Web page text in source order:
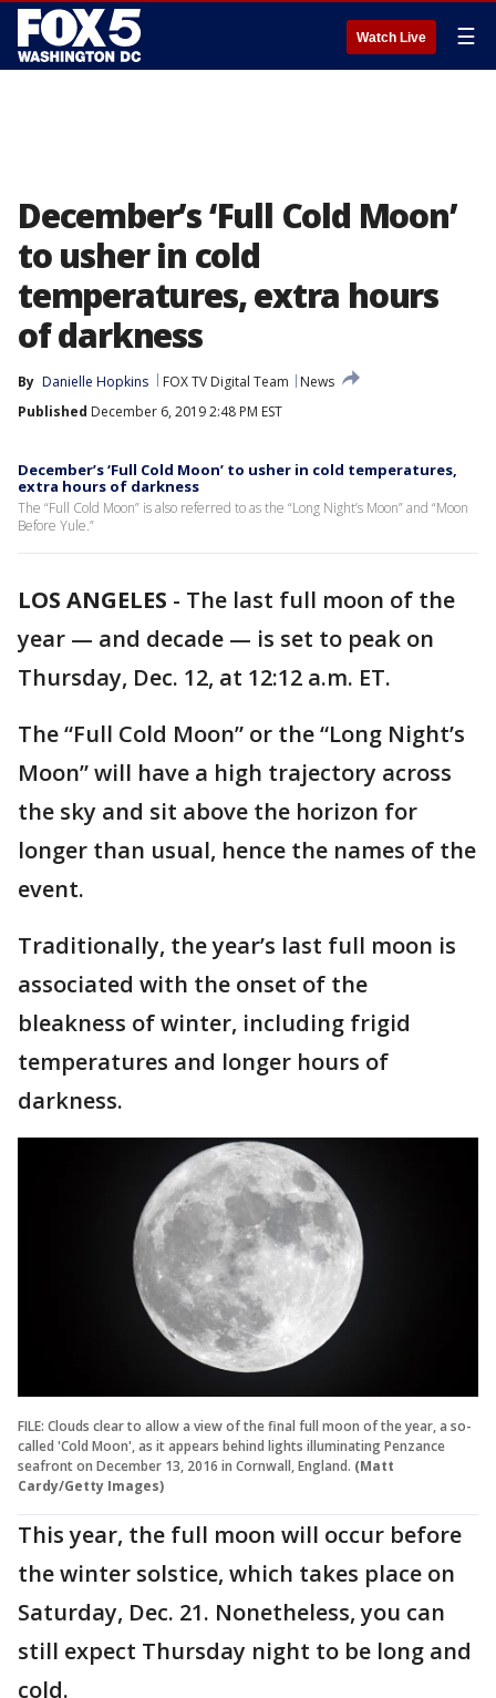
Watch Live ☰
December’s ‘Full Cold Moon’
to usher in cold
temperatures, extra hours
of darkness
By Danielle Hopkins FOX TV Digital Team
News
Published December 6, 2019 2:48 PM EST
December’s ‘Full Cold Moon’ to usher in cold temperatures,
extra hours of darkness
The “Full Cold Moon” is also referred to as the “Long Night’s Moon” and “Moon
Before Yule.”
LOS ANGELES - The last full moon of the
year — and decade — is set to peak on
Thursday, Dec. 12, at 12:12 a.m. ET.
The “Full Cold Moon” or the “Long Night’s
Moon” will have a high trajectory across
the sky and sit above the horizon for
longer than usual, hence the names of the
event.
Traditionally, the year’s last full moon is
associated with the onset of the
bleakness of winter, including frigid
temperatures and longer hours of
darkness.
FILE: Clouds clear to allow a view of the final full moon of the year, a so-
called 'Cold Moon', as it appears behind lights illuminating Penzance
seafront on December 13, 2016 in Cornwall, England. (Matt
Cardy/Getty Images)
This year, the full moon will occur before
the winter solstice, which takes place on
Saturday, Dec. 21. Nonetheless, you can
still expect Thursday night to be long and
cold.